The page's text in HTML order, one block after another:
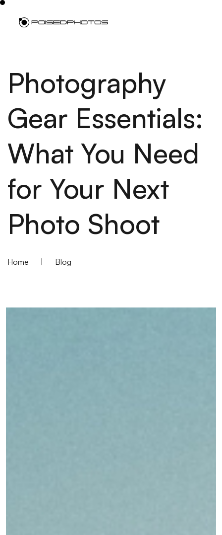
Photography
Gear Essentials:
What You Need
for Your Next
Photo Shoot
Home Blog